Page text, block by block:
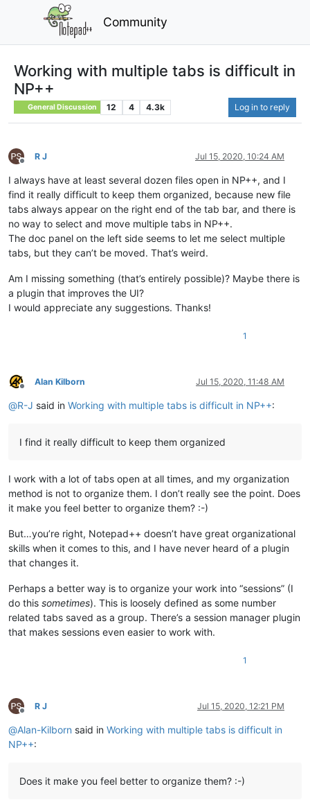
Community
Working with multiple tabs is difficult in
NP++
General Discussion 12 4 4.3k Log in to reply
Offline
R J Jul 15, 2020, 10:24 AM
I always have at least several dozen files open in NP++, and I
find it really difficult to keep them organized, because new file
tabs always appear on the right end of the tab bar, and there is
no way to select and move multiple tabs in NP++.
The doc panel on the left side seems to let me select multiple
tabs, but they can’t be moved. That’s weird.
Am I missing something (that’s entirely possible)? Maybe there is
a plugin that improves the UI?
I would appreciate any suggestions. Thanks!
1
Offline
Alan Kilborn Jul 15, 2020, 11:48 AM
@R-J said in Working with multiple tabs is difficult in NP++:
I find it really difficult to keep them organized
I work with a lot of tabs open at all times, and my organization
method is not to organize them. I don’t really see the point. Does
it make you feel better to organize them? :-)
But…you’re right, Notepad++ doesn’t have great organizational
skills when it comes to this, and I have never heard of a plugin
that changes it.
Perhaps a better way is to organize your work into “sessions” (I
do this sometimes). This is loosely defined as some number
related tabs saved as a group. There’s a session manager plugin
that makes sessions even easier to work with.
1
Offline
R J Jul 15, 2020, 12:21 PM
@Alan-Kilborn said in Working with multiple tabs is difficult in
NP++:
Does it make you feel better to organize them? :-)